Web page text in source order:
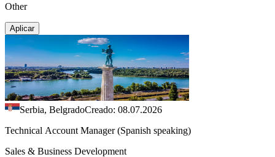
Other
Aplicar
Serbia, BelgradoCreado: 08.07.2026
Technical Account Manager (Spanish speaking)
Sales & Business Development